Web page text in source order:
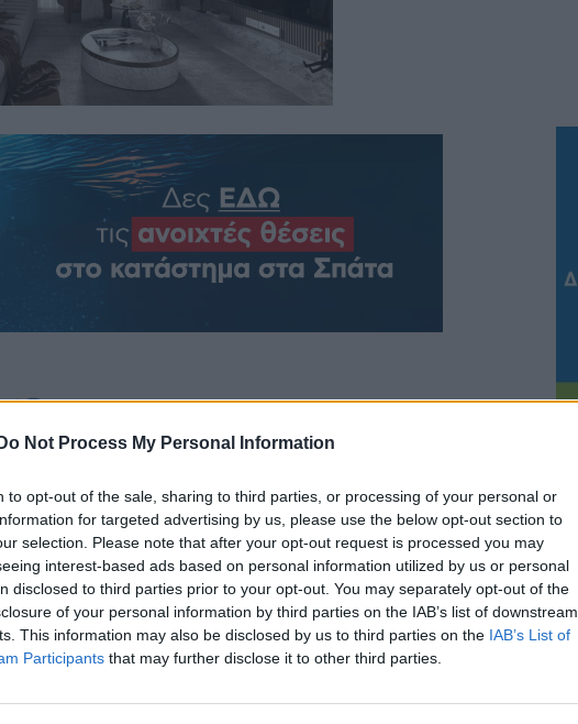
Do Not Process My Personal Information
to opt-out of the sale, sharing to third parties, or processing of your personal or
for targeted advertising by us, please use the below opt-out section to
selection. Please note that after your opt-out request is processed you may
interest-based ads based on personal information utilized by us or personal
disclosed to third parties prior to your opt-out. You may separately opt-out of the
of your personal information by third parties on the IAB’s list of downstream
This information may also be disclosed by us to third parties on the IAB’s List of
Participants that may further disclose it to other third parties.